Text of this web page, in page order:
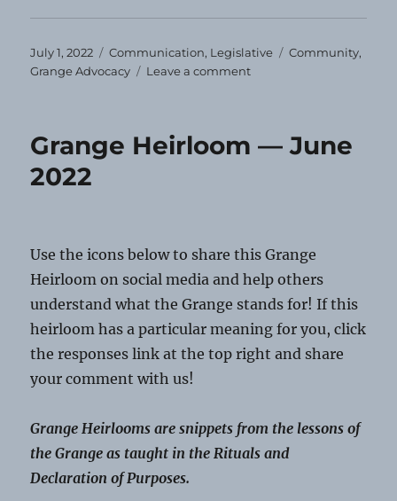
Posted
on
July 1, 2022 Categories
Communication, Legislative Tags
Community,
Grange Advocacy
Leave a commenton
July!
Grange Heirloom — June
2022
Use the icons below to share this Grange
Heirloom on social media and help others
understand what the Grange stands for! If this
heirloom has a particular meaning for you, click
the responses link at the top right and share
your comment with us!
Grange Heirlooms are snippets from the lessons of
the Grange as taught in the Rituals and
Declaration of Purposes.